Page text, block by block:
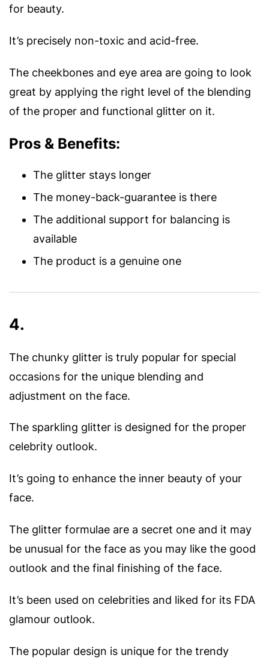
for beauty.
It’s precisely non-toxic and acid-free.
The cheekbones and eye area are going to look
great by applying the right level of the blending
of the proper and functional glitter on it.
Pros & Benefits:
The glitter stays longer
The money-back-guarantee is there
The additional support for balancing is
available
The product is a genuine one
4.
The chunky glitter is truly popular for special
occasions for the unique blending and
adjustment on the face.
The sparkling glitter is designed for the proper
celebrity outlook.
It’s going to enhance the inner beauty of your
face.
The glitter formulae are a secret one and it may
be unusual for the face as you may like the good
outlook and the final finishing of the face.
It’s been used on celebrities and liked for its FDA
glamour outlook.
The popular design is unique for the trendy